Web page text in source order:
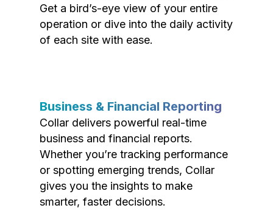
Get a bird’s-eye view of your entire
operation or dive into the daily activity
of each site with ease.
Business & Financial Reporting
Collar delivers powerful real-time
business and financial reports.
Whether you’re tracking performance
or spotting emerging trends, Collar
gives you the insights to make
smarter, faster decisions.